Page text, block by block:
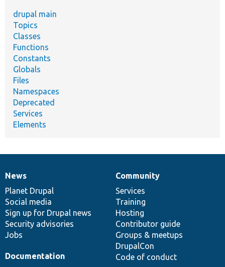
drupal main
Topics
Classes
Functions
Constants
Globals
Files
Namespaces
Deprecated
Services
Elements
News
items
News
Planet Drupal
Social media
Sign up for Drupal news
Security advisories
Jobs
Our
community
Community
Services
Training
Hosting
Contributor guide
Groups & meetups
DrupalCon
Code of conduct
Documentation
Documentation
Drupal
code
base
Governance
of
community